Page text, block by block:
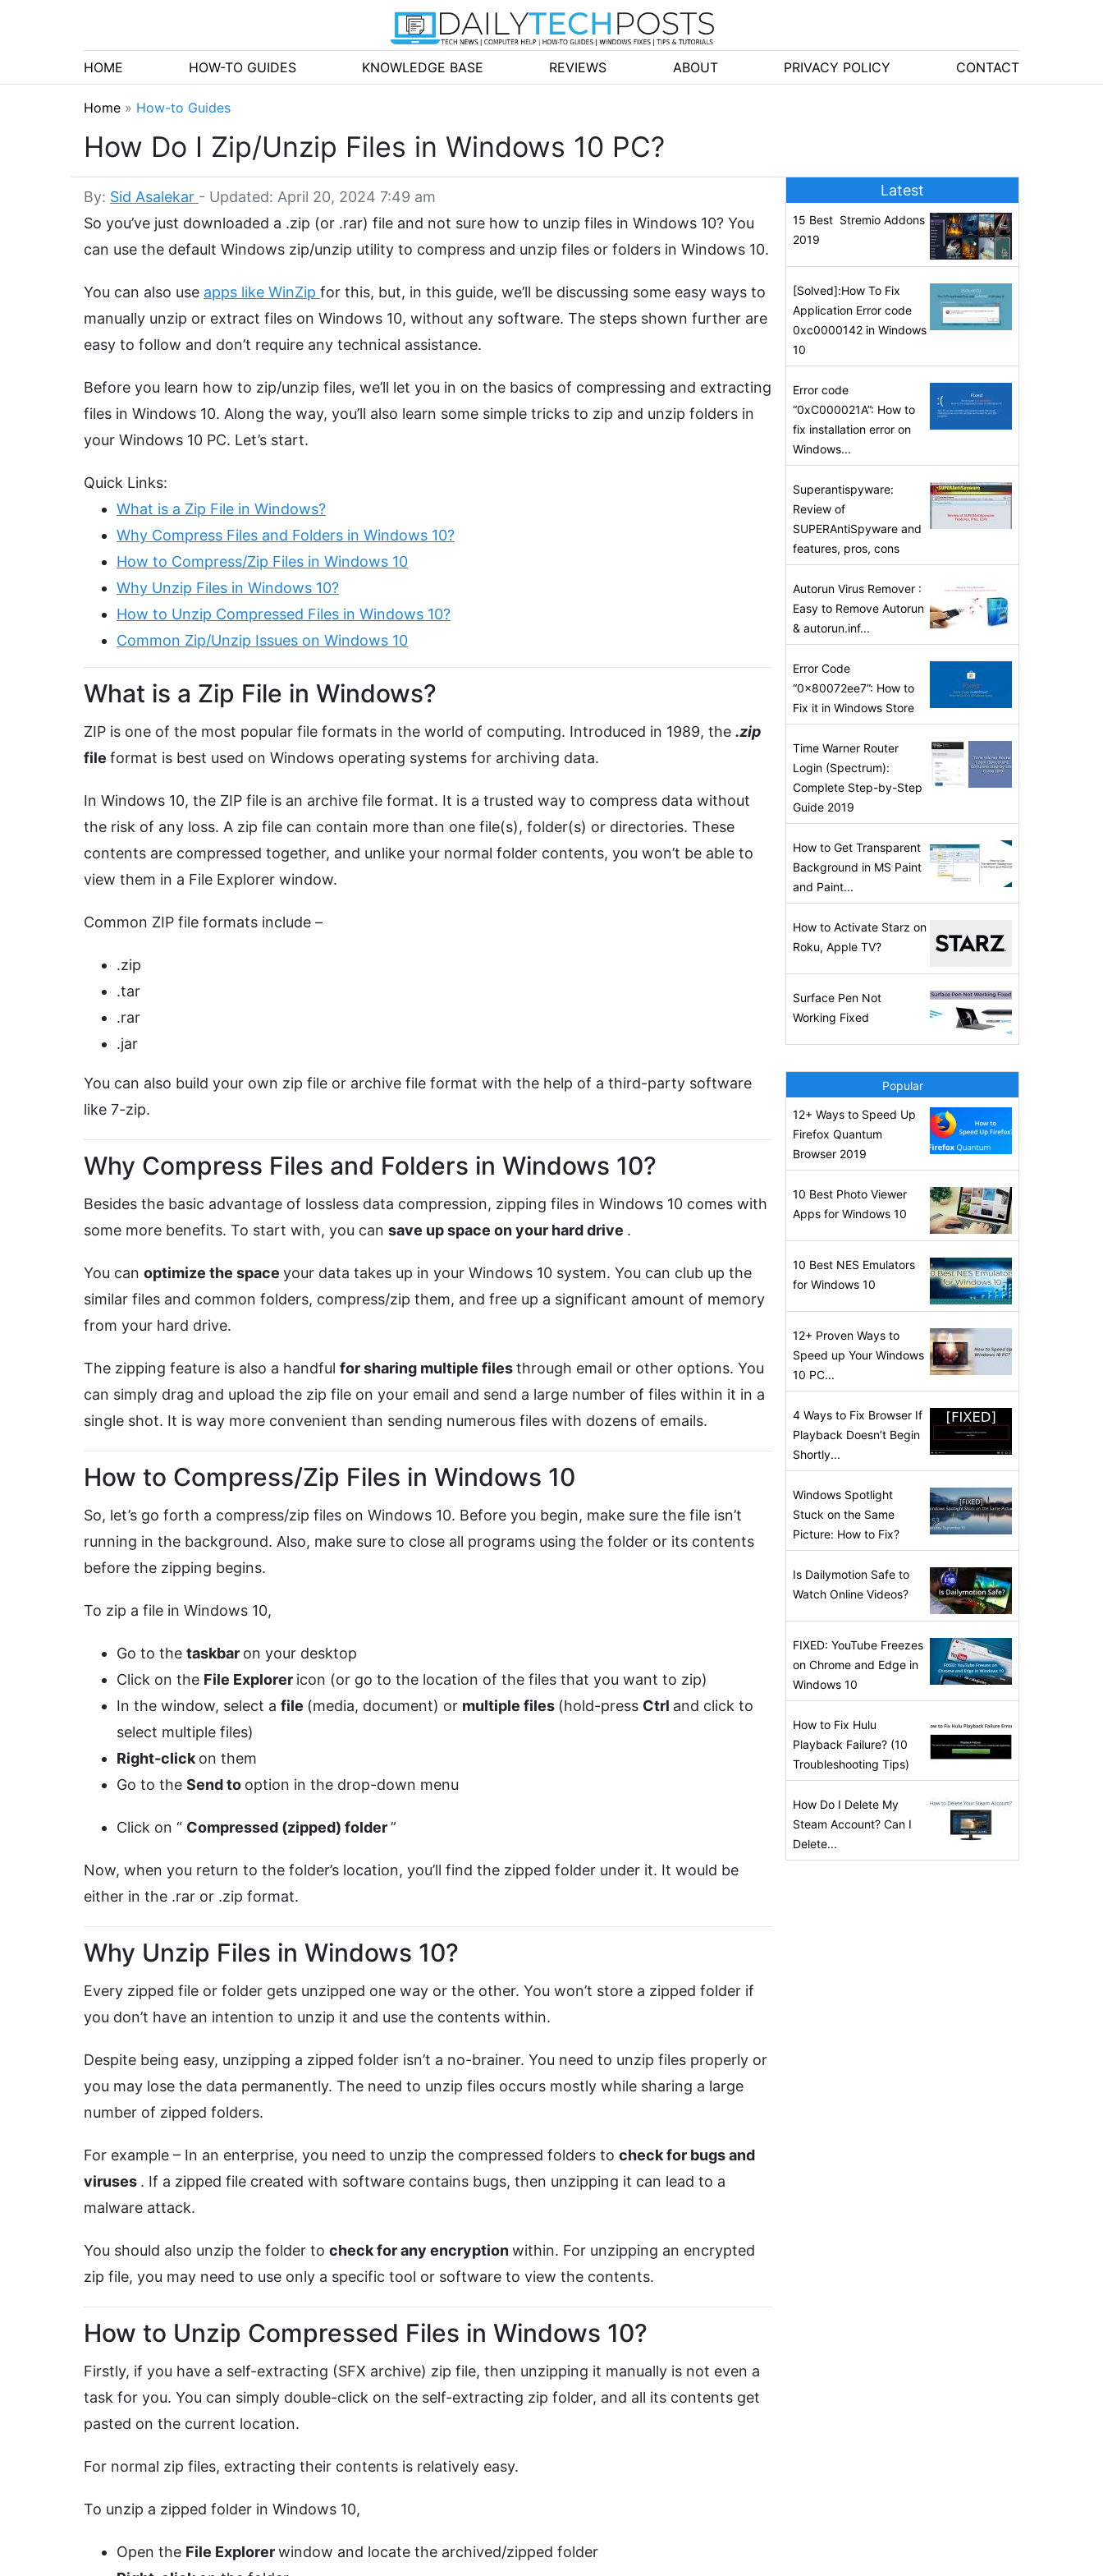
HOME HOW-TO GUIDES KNOWLEDGE BASE REVIEWS ABOUT PRIVACY POLICY CONTACT
Home » How-to Guides
How Do I Zip/Unzip Files in Windows 10 PC?
By: Sid Asalekar - Updated: April 20, 2024 7:49 am
So you’ve just downloaded a .zip (or .rar) file and not sure how to unzip files in Windows 10? You
can use the default Windows zip/unzip utility to compress and unzip files or folders in Windows 10.
You can also use apps like WinZip for this, but, in this guide, we’ll be discussing some easy ways to
manually unzip or extract files on Windows 10, without any software. The steps shown further are
easy to follow and don’t require any technical assistance.
Before you learn how to zip/unzip files, we’ll let you in on the basics of compressing and extracting
files in Windows 10. Along the way, you’ll also learn some simple tricks to zip and unzip folders in
your Windows 10 PC. Let’s start.
Quick Links:
What is a Zip File in Windows?
Why Compress Files and Folders in Windows 10?
How to Compress/Zip Files in Windows 10
Why Unzip Files in Windows 10?
How to Unzip Compressed Files in Windows 10?
Common Zip/Unzip Issues on Windows 10
What is a Zip File in Windows?
ZIP is one of the most popular file formats in the world of computing. Introduced in 1989, the .zip
file format is best used on Windows operating systems for archiving data.
In Windows 10, the ZIP file is an archive file format. It is a trusted way to compress data without
the risk of any loss. A zip file can contain more than one file(s), folder(s) or directories. These
contents are compressed together, and unlike your normal folder contents, you won’t be able to
view them in a File Explorer window.
Common ZIP file formats include –
.zip
.tar
.rar
.jar
You can also build your own zip file or archive file format with the help of a third-party software
like 7-zip.
Why Compress Files and Folders in Windows 10?
Besides the basic advantage of lossless data compression, zipping files in Windows 10 comes with
some more benefits. To start with, you can save up space on your hard drive .
You can optimize the space your data takes up in your Windows 10 system. You can club up the
similar files and common folders, compress/zip them, and free up a significant amount of memory
from your hard drive.
The zipping feature is also a handful forsharing multiple filesthrough email or other options. You
can simply drag and upload the zip file on your email and send a large number of files within it in a
single shot. It is way more convenient than sending numerous files with dozens of emails.
How to Compress/Zip Files in Windows 10
So, let’s go forth a compress/zip files on Windows 10. Before you begin, make sure the file isn’t
running in the background. Also, make sure to close all programs using the folder or its contents
before the zipping begins.
To zip a file in Windows 10,
Go to the taskbar on your desktop
Click on the File Explorer icon (or go to the location of the files that you want to zip)
In the window, select a file (media, document) or multiple files (hold-press Ctrl and click to
select multiple files)
Right-clickon them
Go to the Send to option in the drop-down menu
Click on “ Compressed (zipped) folder”
Now, when you return to the folder’s location, you’ll find the zipped folder under it. It would be
either in the .rar or .zip format.
Why Unzip Files in Windows 10?
Every zipped file or folder gets unzipped one way or the other. You won’t store a zipped folder if
you don’t have an intention to unzip it and use the contents within.
Despite being easy, unzipping a zipped folder isn’t a no-brainer. You need to unzip files properly or
you may lose the data permanently. The need to unzip files occurs mostly while sharing a large
number of zipped folders.
For example – In an enterprise, you need to unzip the compressed folders to check for bugs and
viruses . If a zipped file created with software contains bugs, then unzipping it can lead to a
malware attack.
You should also unzip the folder to check forany encryptionwithin. For unzipping an encrypted
zip file, you may need to use only a specific tool or software to view the contents.
How to Unzip Compressed Files in Windows 10?
Firstly, if you have a self-extracting (SFX archive) zip file, then unzipping it manually is not even a
task for you. You can simply double-click on the self-extracting zip folder, and all its contents get
pasted on the current location.
For normal zip files, extracting their contents is relatively easy.
To unzip a zipped folder in Windows 10,
Open the File Explorerwindow and locate the archived/zipped folder
Latest
15 Best Stremio Addons
2019
[Solved]:How To Fix
Application Error code
0xc0000142 in Windows
10
Error code
“0xC000021A”: How to
fix installation error on
Windows...
Superantispyware:
Review of
SUPERAntiSpyware and
features, pros, cons
Autorun Virus Remover :
Easy to Remove Autorun
& autorun.inf...
Error Code
“0x80072ee7”: How to
Fix it in Windows Store
Time Warner Router
Login (Spectrum):
Complete Step-by-Step
Guide 2019
How to Get Transparent
Background in MS Paint
and Paint...
How to Activate Starz on
Roku, Apple TV?
Surface Pen Not
Working Fixed
Popular
12+ Ways to Speed Up
Firefox Quantum
Browser 2019
10 Best Photo Viewer
Apps for Windows 10
10 Best NES Emulators
for Windows 10
12+ Proven Ways to
Speed up Your Windows
10 PC...
4 Ways to Fix Browser If
Playback Doesn’t Begin
Shortly...
Windows Spotlight
Stuck on the Same
Picture: How to Fix?
Is Dailymotion Safe to
Watch Online Videos?
FIXED: YouTube Freezes
on Chrome and Edge in
Windows 10
How to Fix Hulu
Playback Failure? (10
Troubleshooting Tips)
How Do I Delete My
Steam Account? Can I
Delete...